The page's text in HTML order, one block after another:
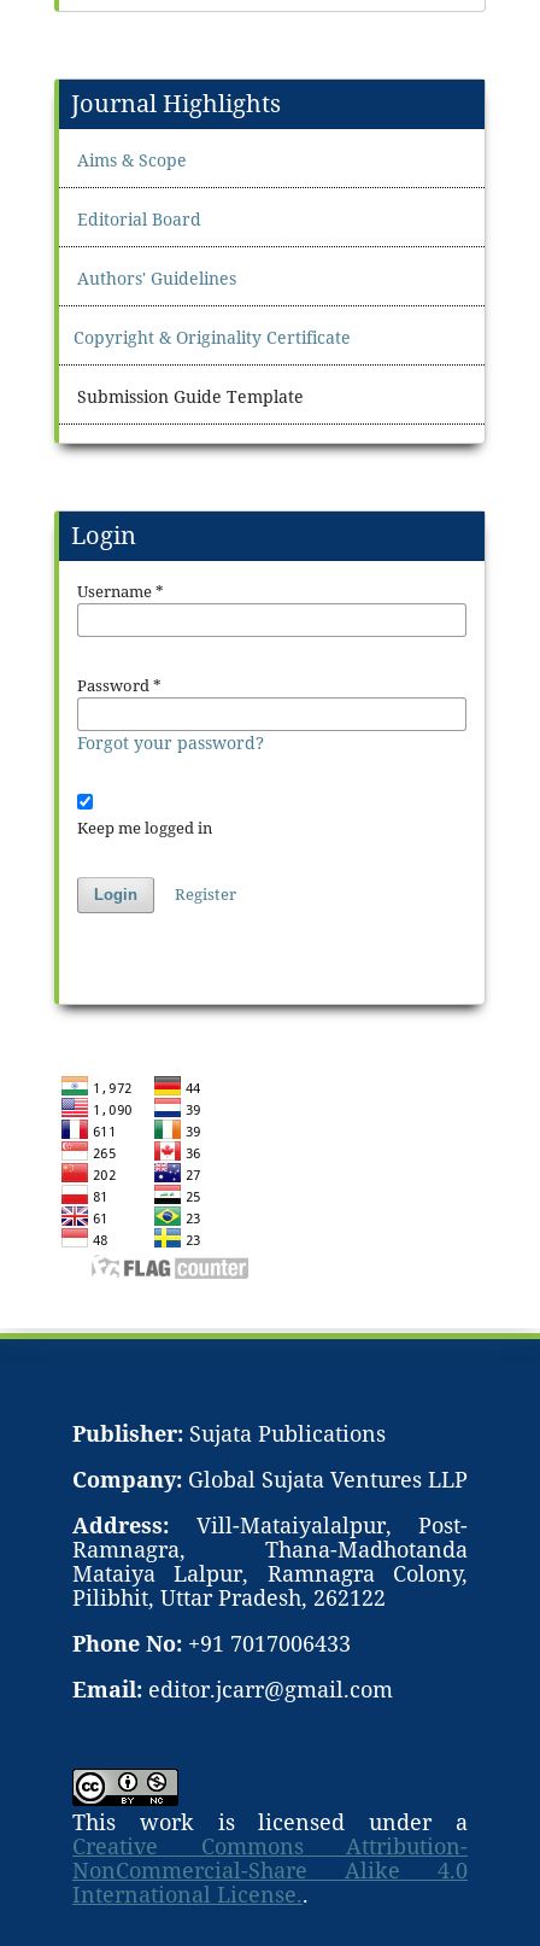
Journal Highlights
Aims & Scope
Editorial Board
Authors' Guidelines
Copyright & Originality Certificate
Submission Guide Template
Login
Username*
Password*
Forgot your password?
Keep me logged in
Login Register
Publisher: Sujata Publications
Company: Global Sujata Ventures LLP
Address: Vill-Mataiyalalpur, Post-
Ramnagra, Thana-Madhotanda
Mataiya Lalpur, Ramnagra Colony,
Pilibhit, Uttar Pradesh, 262122
Phone No: +91 7017006433
Email: editor.jcarr@gmail.com
This work is licensed under a
Creative Commons Attribution-
NonCommercial-Share Alike 4.0
International License..